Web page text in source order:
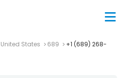
United States 689
+1 (689) 268-